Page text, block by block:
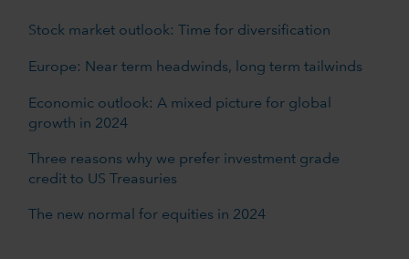
Stock market outlook: Time for diversification
Europe: Near term headwinds, long term tailwinds
Economic outlook: A mixed picture for global
growth in 2024
Three reasons why we prefer investment grade
credit to US Treasuries
The new normal for equities in 2024